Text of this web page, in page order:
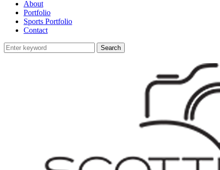
About
Portfolio
Sports Portfolio
Contact
Search